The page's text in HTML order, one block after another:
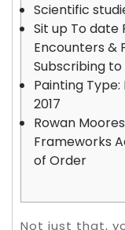
Scientific
Sit up To date
Encounters &
Subscribing
Painting
2017
Rowan
Frameworks
of Order
Not just that,